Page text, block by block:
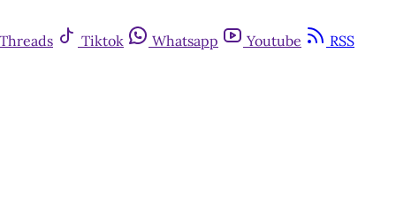
Threads Tiktok Whatsapp Youtube RSS